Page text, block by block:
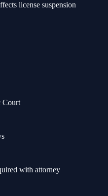
license suspension
Court
with attorney